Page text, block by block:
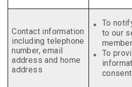
Contact information
including telephone
number, email
address and home
address
To
to our
To